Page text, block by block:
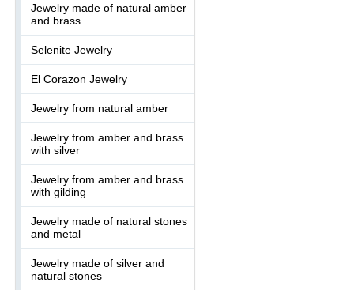
Jewelry made of natural amber
and brass
Selenite Jewelry
El Corazon Jewelry
Jewelry from natural amber
Jewelry from amber and brass
with silver
Jewelry from amber and brass
with gilding
Jewelry made of natural stones
and metal
Jewelry made of silver and
natural stones